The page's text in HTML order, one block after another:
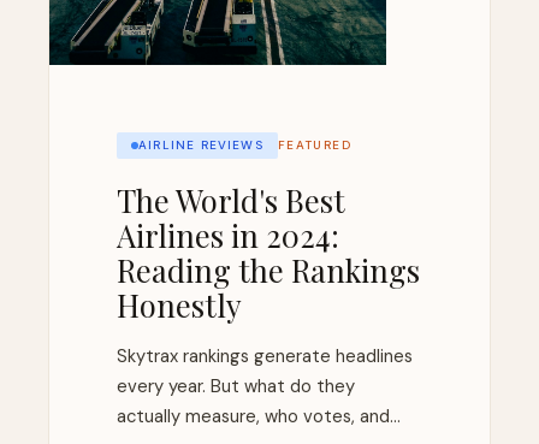
AIRLINE REVIEWS FEATURED
The World's Best
Airlines in 2024:
Reading the Rankings
Honestly
Skytrax rankings generate headlines
every year. But what do they
actually measure, who votes, and